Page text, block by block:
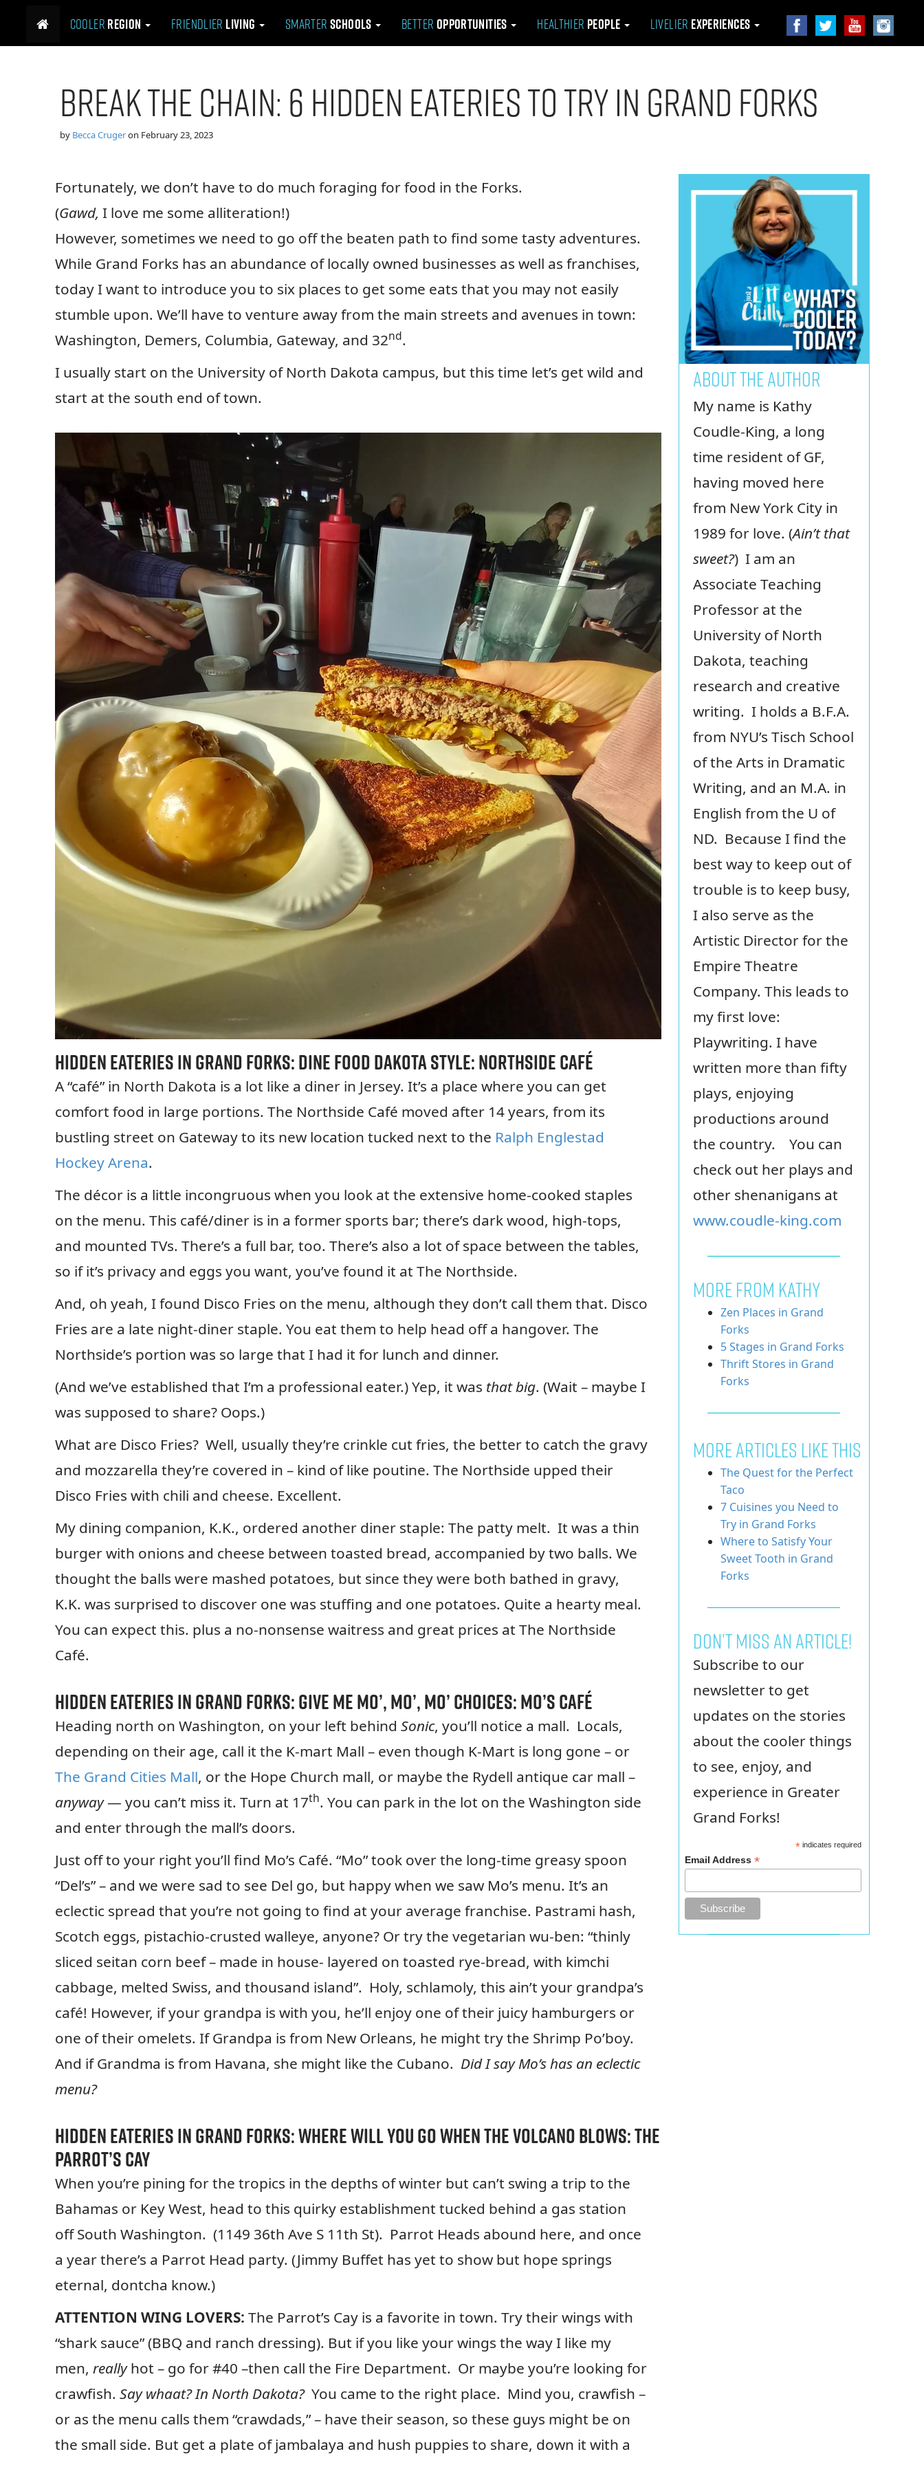
i
Cooler Region Friendlier Living Smarter Schools Better Opportunities Healthier People Livelier Experiences
Break the Chain: 6 Hidden Eateries to Try in Grand Forks
by Becca Crugeron February 23, 2023
Fortunately, we don’t have to do much foraging for food in the Forks.
(Gawd, I love me some alliteration!)
However, sometimes we need to go off the beaten path to find some tasty adventures.
While Grand Forks has an abundance of locally owned businesses as well as franchises,
today I want to introduce you to six places to get some eats that you may not easily
stumble upon. We’ll have to venture away from the main streets and avenues in town:
Washington, Demers, Columbia, Gateway, and 32nd.
I usually start on the University of North Dakota campus, but this time let’s get wild and
start at the south end of town.
Hidden Eateries in Grand Forks:Dine Food Dakota Style:Northside Café
A “café” in North Dakota is a lot like a diner in Jersey. It’s a place where you can get
comfort food in large portions. The Northside Café moved after 14 years, from its
bustling street on Gateway to its new location tucked next to the Ralph Englestad
Hockey Arena.
The décor is a little incongruous when you look at the extensive home-cooked staples
on the menu. This café/diner is in a former sports bar; there’s dark wood, high-tops,
and mounted TVs. There’s a full bar, too. There’s also a lot of space between the tables,
so if it’s privacy and eggs you want, you’ve found it at The Northside.
And, oh yeah, I found Disco Fries on the menu, although they don’t call them that. Disco
Fries are a late night-diner staple. You eat them to help head off a hangover. The
Northside’s portion was so large that I had it for lunch and dinner.
(And we’ve established that I’m a professional eater.) Yep, it was that big. (Wait – maybe I
was supposed to share? Oops.)
What are Disco Fries? Well, usually they’re crinkle cut fries, the better to catch the gravy
and mozzarella they’re covered in – kind of like poutine. The Northside upped their
Disco Fries with chili and cheese. Excellent.
My dining companion, K.K., ordered another diner staple: The patty melt. It was a thin
burger with onions and cheese between toasted bread, accompanied by two balls. We
thought the balls were mashed potatoes, but since they were both bathed in gravy,
K.K. was surprised to discover one was stuffing and one potatoes. Quite a hearty meal.
You can expect this. plus a no-nonsense waitress and great prices at The Northside
Café.
Hidden Eateries in Grand Forks:Give me mo’, mo’, mo’ choices:Mo’s Café
Heading north on Washington, on your left behind Sonic, you’ll notice a mall. Locals,
depending on their age, call it the K-mart Mall – even though K-Mart is long gone – or
The Grand Cities Mall, or the Hope Church mall, or maybe the Rydell antique car mall –
anyway— you can’t miss it. Turn at 17th. You can park in the lot on the Washington side
and enter through the mall’s doors.
Just off to your right you’ll find Mo’s Café. “Mo” took over the long-time greasy spoon
“Del’s” – and we were sad to see Del go, but happy when we saw Mo’s menu. It’s an
eclectic spread that you’re not going to find at your average franchise. Pastrami hash,
Scotch eggs, pistachio-crusted walleye, anyone? Or try the vegetarian wu-ben: “thinly
sliced seitan corn beef – made in house- layered on toasted rye-bread, with kimchi
cabbage, melted Swiss, and thousand island”. Holy, schlamoly, this ain’t your grandpa’s
café! However, if your grandpa is with you, he’ll enjoy one of their juicy hamburgers or
one of their omelets. If Grandpa is from New Orleans, he might try the Shrimp Po’boy.
And if Grandma is from Havana, she might like the Cubano. Did I say Mo’s has an eclectic
menu?
Hidden Eateries in Grand Forks:Where will you go when the volcano blows:The
Parrot’s Cay
When you’re pining for the tropics in the depths of winter but can’t swing a trip to the
Bahamas or Key West, head to this quirky establishment tucked behind a gas station
off South Washington. (1149 36th Ave S 11th St). Parrot Heads abound here, and once
a year there’s a Parrot Head party. (Jimmy Buffet has yet to show but hope springs
eternal, dontcha know.)
ATTENTION WING LOVERS: The Parrot’s Cay is a favorite in town. Try their wings with
“shark sauce” (BBQ and ranch dressing). But if you like your wings the way I like my
men, reallyhot – go for #40 –then call the Fire Department. Or maybe you’re looking for
crawfish. Say whaat? In North Dakota?You came to the right place. Mind you, crawfish –
or as the menu calls them “crawdads,” – have their season, so these guys might be on
the small side. But get a plate of jambalaya and hush puppies to share, down it with a
ABOUT THE AUTHOR
My name is Kathy
Coudle-King, a long
time resident of GF,
having moved here
from New York City in
1989 for love. (Ain’t that
sweet?) I am an
Associate Teaching
Professor at the
University of North
Dakota, teaching
research and creative
writing. I holds a B.F.A.
from NYU’s Tisch School
of the Arts in Dramatic
Writing, and an M.A. in
English from the U of
ND. Because I find the
best way to keep out of
trouble is to keep busy,
I also serve as the
Artistic Director for the
Empire Theatre
Company. This leads to
my first love:
Playwriting. I have
written more than fifty
plays, enjoying
productions around
the country. You can
check out her plays and
other shenanigans at
www.coudle-king.com
MORE FROM KATHY
Zen Places in Grand
Forks
5 Stages in Grand Forks
Thrift Stores in Grand
Forks
More Articles Like This
The Quest for the Perfect
Taco
7 Cuisines you Need to
Try in Grand Forks
Where to Satisfy Your
Sweet Tooth in Grand
Forks
Don’t miss an article!
Subscribe to our
newsletter to get
updates on the stories
about the cooler things
to see, enjoy, and
experience in Greater
Grand Forks!
*indicates required
Email Address*